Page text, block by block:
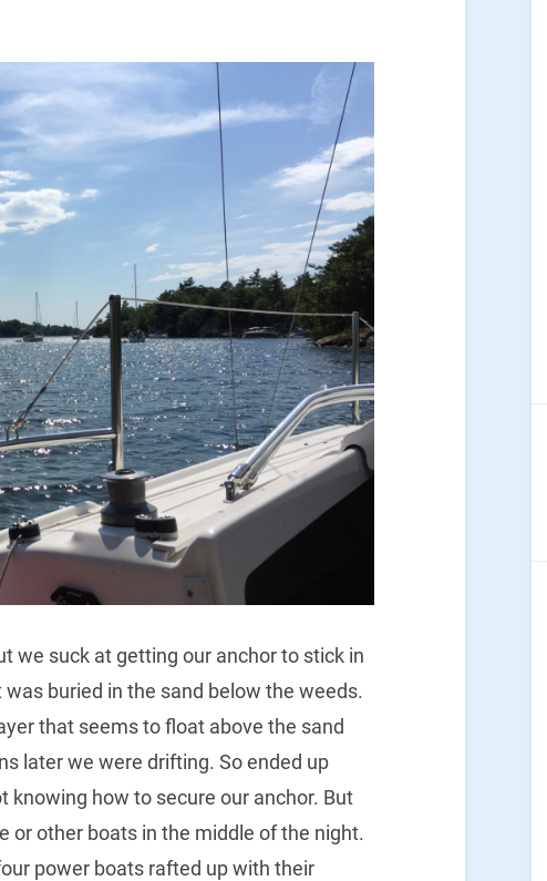
we suck at getting our anchor to stick in
buried in the sand below the weeds.
that seems to float above the sand
later we were drifting. So ended up
knowing how to secure our anchor. But
or other boats in the middle of the night.
power boats rafted up with their